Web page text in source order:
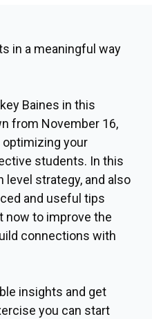
in a meaningful way
Baines in this
from November 16,
optimizing your
students. In this
level strategy, and also
and useful tips
now to improve the
connections with
insights and get
you can start